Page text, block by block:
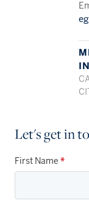
Let's get in
First Name *